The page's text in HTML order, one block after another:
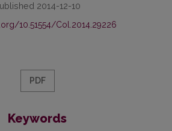
2014-12-10
10.51554/Col.2014.29226
PDF
Keywords